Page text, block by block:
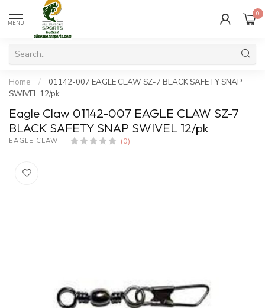
MENU
0
Home /
01142-007 EAGLE CLAW SZ-7 BLACK SAFETY SNAP
SWIVEL 12/pk
Eagle Claw 01142-007 EAGLE CLAW SZ-7
BLACK SAFETY SNAP SWIVEL 12/pk
EAGLE CLAW (0)